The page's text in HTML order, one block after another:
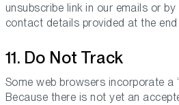
unsubscribe link in our emails or
contact details provided at the
11. Do Not Track
Some web browsers incorporate a
Because there is not yet an